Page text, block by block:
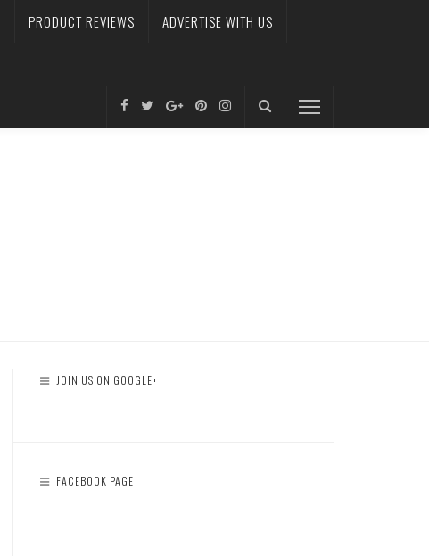
PRODUCT REVIEWS ADVERTISE WITH US
JOIN US ON GOOGLE+
FACEBOOK PAGE